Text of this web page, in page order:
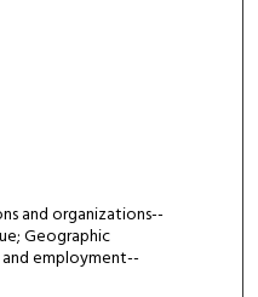
and organizations--
Geographic
employment--